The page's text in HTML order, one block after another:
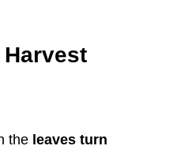
the leaves turn